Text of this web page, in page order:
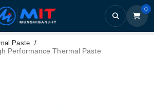
0
Paste
Performance Thermal Paste